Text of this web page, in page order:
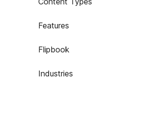
Features
Flipbook
Industries